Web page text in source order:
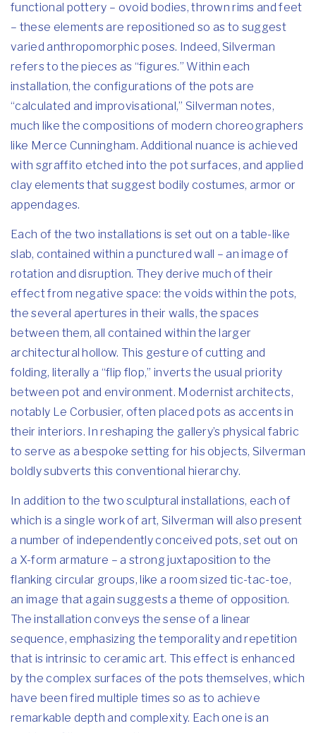
functional pottery – ovoid bodies, thrown rims and feet
– these elements are repositioned so as to suggest
varied anthropomorphic poses. Indeed, Silverman
refers to the pieces as “figures.” Within each
installation, the configurations of the pots are
“calculated and improvisational,” Silverman notes,
much like the compositions of modern choreographers
like Merce Cunningham. Additional nuance is achieved
with sgraffito etched into the pot surfaces, and applied
clay elements that suggest bodily costumes, armor or
appendages.
Each of the two installations is set out on a table-like
slab, contained within a punctured wall – an image of
rotation and disruption. They derive much of their
effect from negative space: the voids within the pots,
the several apertures in their walls, the spaces
between them, all contained within the larger
architectural hollow. This gesture of cutting and
folding, literally a “flip flop,” inverts the usual priority
between pot and environment. Modernist architects,
notably Le Corbusier, often placed pots as accents in
their interiors. In reshaping the gallery’s physical fabric
to serve as a bespoke setting for his objects, Silverman
boldly subverts this conventional hierarchy.
In addition to the two sculptural installations, each of
which is a single work of art, Silverman will also present
a number of independently conceived pots, set out on
a X-form armature – a strong juxtaposition to the
flanking circular groups, like a room sized tic-tac-toe,
an image that again suggests a theme of opposition.
The installation conveys the sense of a linear
sequence, emphasizing the temporality and repetition
that is intrinsic to ceramic art. This effect is enhanced
by the complex surfaces of the pots themselves, which
have been fired multiple times so as to achieve
remarkable depth and complexity. Each one is an